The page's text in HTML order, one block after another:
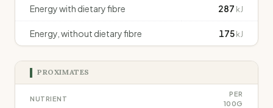
Energy with dietary fibre 287 kJ
Energy, without dietary fibre 175 kJ
PROXIMATES
NUTRIENT
PER
100G